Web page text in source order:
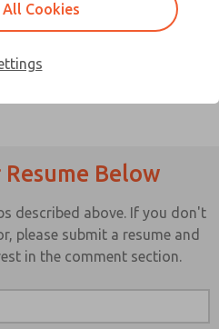
package, and a great place
may be the place for you.
Below
described above. If you don't
please submit a resume and
in the comment section.
Cookies